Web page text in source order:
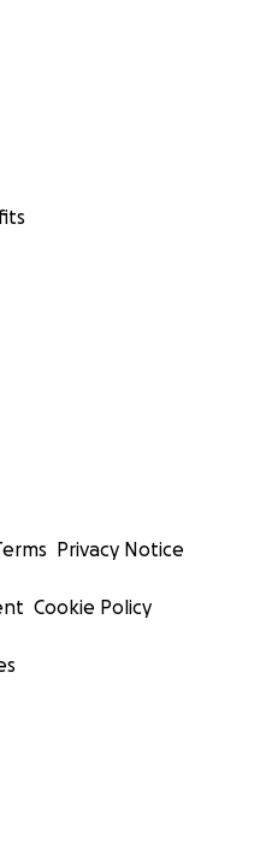
Privacy Notice
Cookie Policy